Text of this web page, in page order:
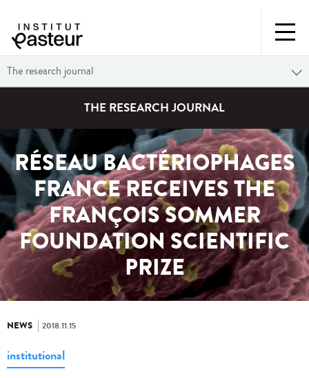
The research journal
THE RESEARCH JOURNAL
RÉSEAU BACTÉRIOPHAGES
FRANCE RECEIVES THE
FRANÇOIS SOMMER
FOUNDATION SCIENTIFIC
PRIZE
NEWS 2018.11.15
institutional